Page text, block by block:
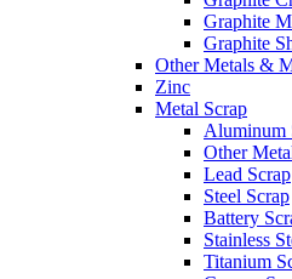
Graphite
Graphite
Other Metals &
Zinc
Metal Scrap
Aluminum
Other
Lead Scrap
Steel Scrap
Battery
Stainless
Titanium